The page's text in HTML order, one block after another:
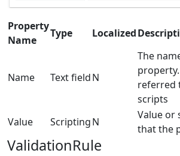
Property
Name
Type Localized
Name Text fieldN
The
referred
scripts
Value
ScriptingN
Value or
that the
ValidationRule